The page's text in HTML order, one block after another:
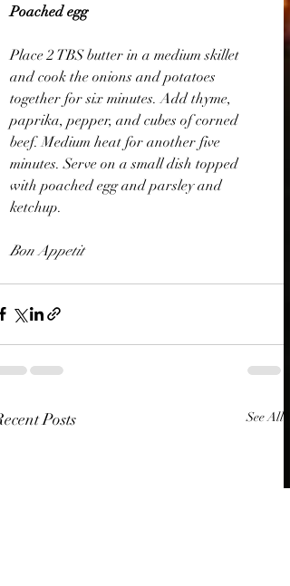
Poached egg
Place 2 TBS butter in a medium skillet
and cook the onions and potatoes
together for six minutes. Add thyme,
paprika, pepper, and cubes of corned
beef. Medium heat for another five
minutes. Serve on a small dish topped
with poached egg and parsley and
ketchup.
Bon Appetit
Posts See All